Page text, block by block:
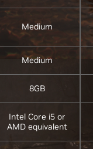
Medium
Medium
8GB
Intel Core i5 or
AMD equivalent